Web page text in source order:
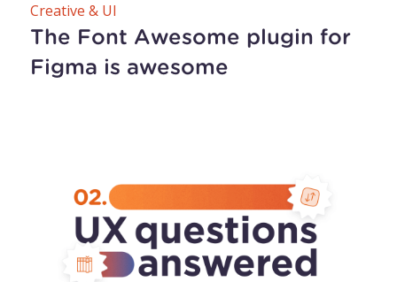
The Font Awesome plugin for
Figma is awesome
Creative & UI